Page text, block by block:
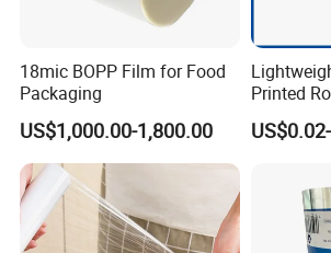
18mic BOPP Film for Food
Packaging
US$1,000.00-1,800.00
Printed
Masks